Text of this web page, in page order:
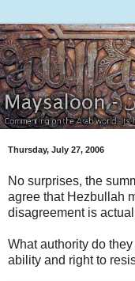
Thursday, July 27, 2006
No surprises, the
agree that Hezbullah
disagreement is
What authority do
ability and right to